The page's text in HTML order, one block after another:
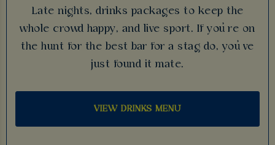
Late nights, drinks packages to keep the
whole crowd happy, and live sport. If you’re on
the hunt for the best bar for a stag do, you’ve
just found it mate.
VIEW DRINKS MENU